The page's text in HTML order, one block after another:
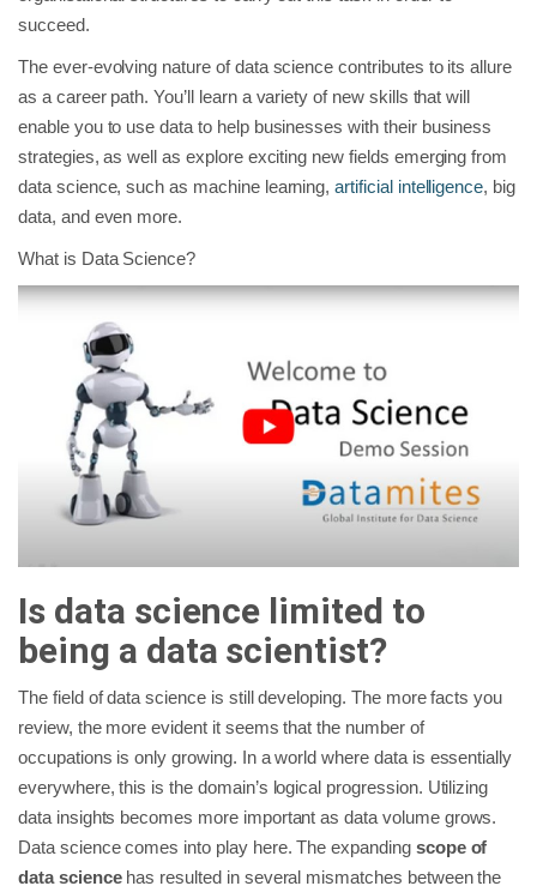
succeed.
The ever-evolving nature of data science contributes to its allure
as a career path. You’ll learn a variety of new skills that will
enable you to use data to help businesses with their business
strategies, as well as explore exciting new fields emerging from
data science, such as machine learning,artificial intelligence, big
data, and even more.
What is Data Science?
Is data science limited to
being a data scientist?
The field of data science is still developing. The more facts you
review, the more evident it seems that the number of
occupations is only growing. In a world where data is essentially
everywhere, this is the domain’s logical progression. Utilizing
data insights becomes more important as data volume grows.
Data science comes into play here. The expanding scope of
data sciencehas resulted in several mismatches between the